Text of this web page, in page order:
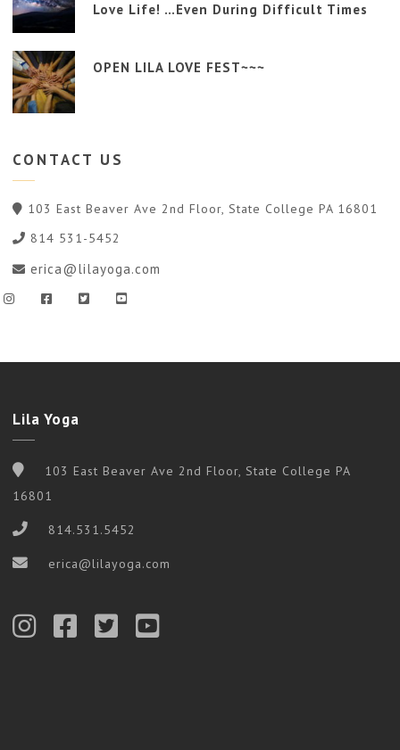
Love Life! …Even During Difficult Times
OPEN LILA LOVE FEST~~~
CONTACT US
103 East Beaver Ave 2nd Floor, State College PA 16801
814 531-5452
erica@lilayoga.com
Lila Yoga
103 East Beaver Ave 2nd Floor, State College PA
16801
814.531.5452
erica@lilayoga.com